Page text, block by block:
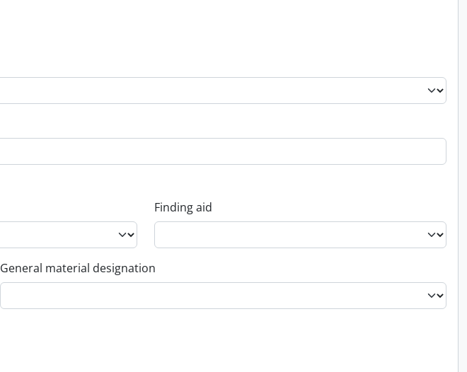
Finding aid
General material designation